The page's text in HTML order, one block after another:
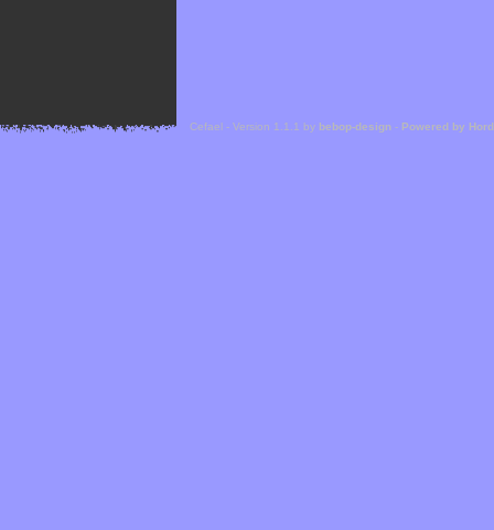
Cefael - Version 1.1.1 by bebop-design - Powered by